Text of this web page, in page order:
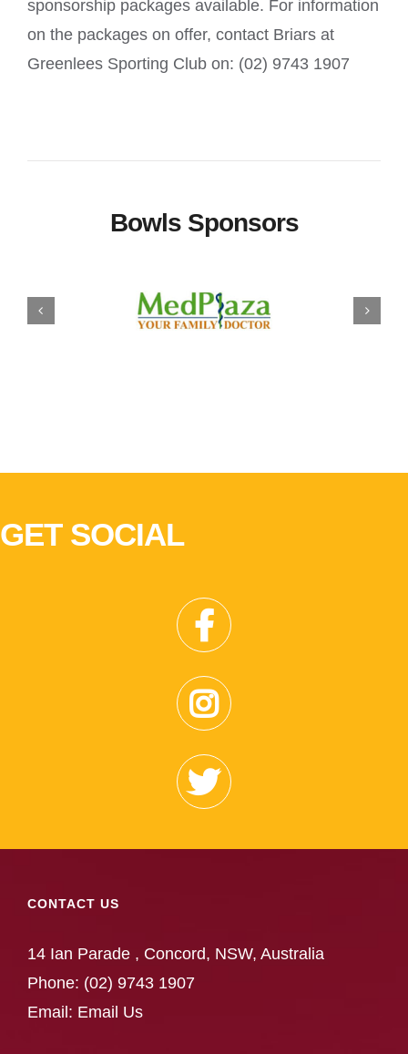
sponsorship packages available. For information
on the packages on offer, contact Briars at
Greenlees Sporting Club on: (02) 9743 1907
Bowls Sponsors
GET SOCIAL
CONTACT US
14 Ian Parade , Concord, NSW, Australia
Phone: (02) 9743 1907
Email: Email Us